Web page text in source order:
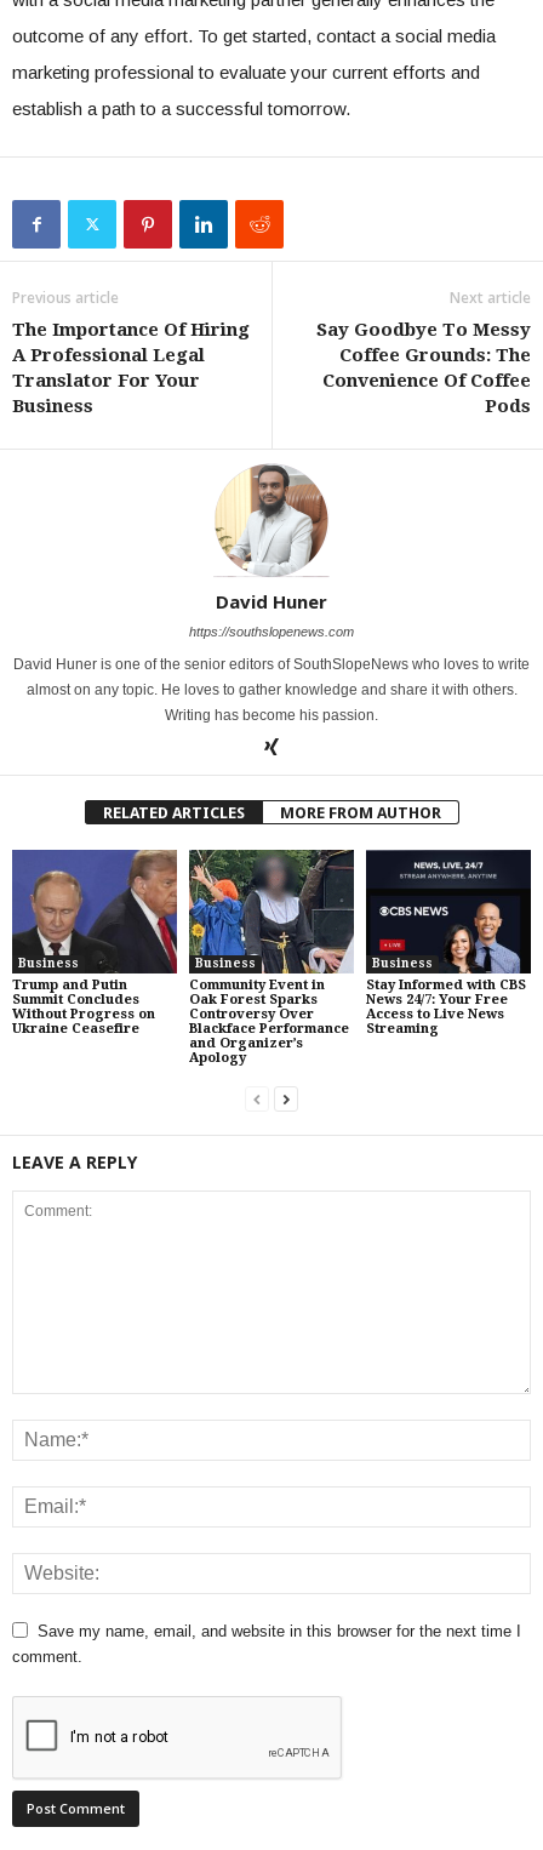
outcome of any effort. To get started, contact a social media
marketing professional to evaluate your current efforts and
establish a path to a successful tomorrow.
Previous article
The Importance Of Hiring
A Professional Legal
Translator For Your
Business
Next article
Say Goodbye To Messy
Coffee Grounds: The
Convenience Of Coffee
Pods
David Huner
https://southslopenews.com
David Huner is one of the senior editors of SouthSlopeNews who loves to write
almost on any topic. He loves to gather knowledge and share it with others.
Writing has become his passion.
RELATED ARTICLES MORE FROM AUTHOR
Business
Trump and Putin
Summit Concludes
Without Progress on
Ukraine Ceasefire
Business
Community Event in
Oak Forest Sparks
Controversy Over
Blackface Performance
and Organizer’s
Apology
Business
Stay Informed with CBS
News 24/7: Your Free
Access to Live News
Streaming
LEAVE A REPLY
Save my name, email, and website in this browser for the next time I
comment.